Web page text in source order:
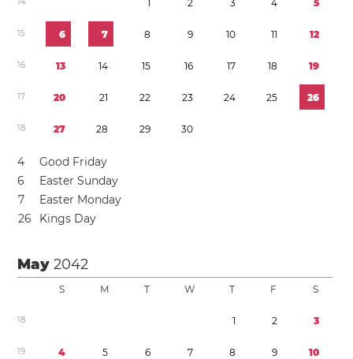
1 2 3 4 5
15 6 7 8 9 10 11 12
16 13 14 15 16 17 18 19
17 20 21 22 23 24 25 26
18 27 28 29 30
4
Good Friday
6
Easter Sunday
7
Easter Monday
26 Kings Day
May2042
S M T W T F S
18 1 2 3
19 4 5 6 7 8 9 10